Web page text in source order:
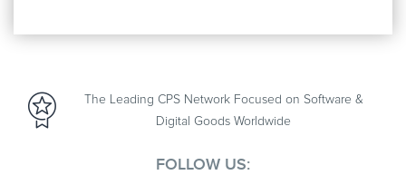
The Leading CPS Network Focused on Software &
Digital Goods Worldwide
FOLLOW US: